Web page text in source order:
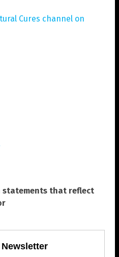
Cures channel on
statements that reflect